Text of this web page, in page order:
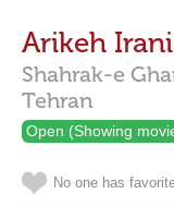
Arikeh
Shahrak-e
Tehran
Open (Showing
No one has